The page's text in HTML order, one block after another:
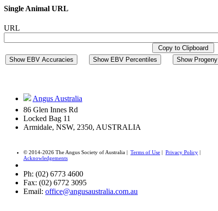
Single Animal URL
URL
Copy to Clipboard
Show EBV Accuracies
Show EBV Percentiles Show
Angus Australia
86 Glen Innes Rd
Locked Bag 11
Armidale, NSW, 2350, AUSTRALIA
© 2014-2026 The Angus Society of Australia | Terms of Use | Privacy Policy |
Acknowledgements
Ph: (02) 6773 4600
Fax: (02) 6772 3095
Email: office@angusaustralia.com.au